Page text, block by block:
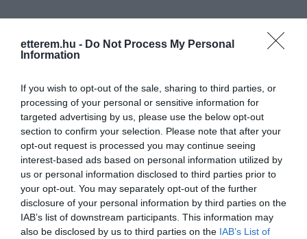
etterem.hu - Do Not Process My Personal
Information
If you wish to opt-out of the sale, sharing to third parties, or
processing of your personal or sensitive information for
targeted advertising by us, please use the below opt-out
section to confirm your selection. Please note that after your
opt-out request is processed you may continue seeing
interest-based ads based on personal information utilized by
us or personal information disclosed to third parties prior to
your opt-out. You may separately opt-out of the further
disclosure of your personal information by third parties on the
IAB’s list of downstream participants. This information may
also be disclosed by us to third parties on the IAB’s List of
Szűrés Térkép nézet